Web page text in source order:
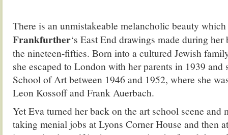
There is an unmistakeable melancholic beauty
Frankfurther‘s East End drawings made during
the nineteen-fifties. Born into a cultured Jewish
she escaped to London with her parents in 1939 and
School of Art between 1946 and 1952, where she
Leon Kossoff and Frank Auerbach.
Yet Eva turned her back on the art school scene and
taking menial jobs at Lyons Corner House and then